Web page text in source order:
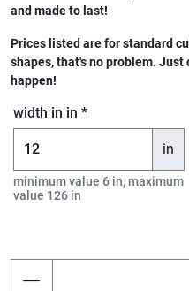
and made to last!
Prices listed are for standard
shapes, that's no problem. Just
happen!
width in in *
in
minimum value 6 in, maximum
value 126 in